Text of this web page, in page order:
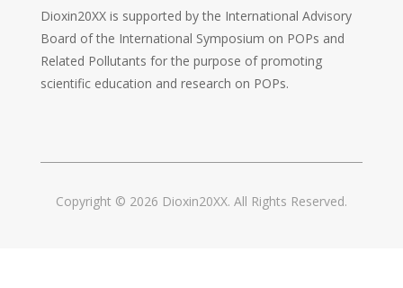
Dioxin20XX is supported by the International Advisory
Board of the International Symposium on POPs and
Related Pollutants for the purpose of promoting
scientific education and research on POPs.
Copyright © 2026 Dioxin20XX. All Rights Reserved.